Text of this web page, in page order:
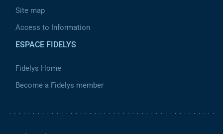
Site map
Access to Information
ESPACE FIDELYS
Fidelys Home
Become a Fidelys member